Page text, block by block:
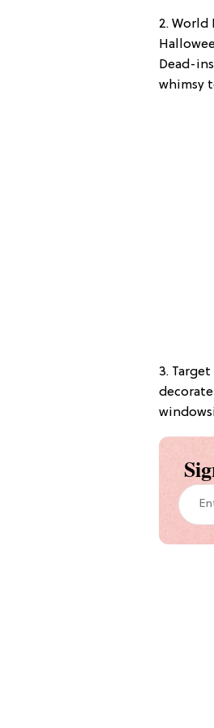
2. World
Dead-
whimsy
3.